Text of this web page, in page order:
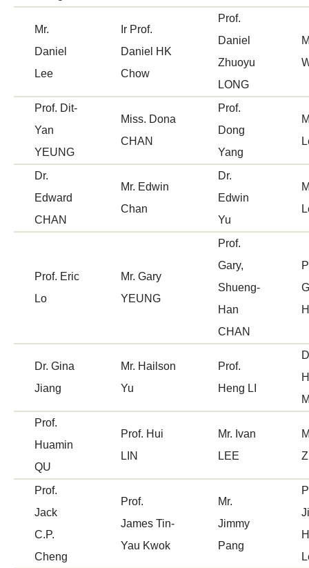
Mr.
Daniel
Lee
Ir Prof.
Daniel HK
Chow
Prof.
Daniel
Zhuoyu
LONG
Prof. Dit-
Yan
YEUNG
Miss. Dona
CHAN
Prof.
Dong
Yang
Dr.
Edward
CHAN
Mr. Edwin
Chan
Dr.
Edwin
Yu
Prof. Eric
Lo
Mr. Gary
YEUNG
Prof.
Gary,
Shueng-
Han
CHAN
Dr. Gina
Jiang
Mr. Hailson
Yu
Prof.
Heng LI
Prof.
Huamin
QU
Prof. Hui
LIN
Mr. Ivan
LEE
Prof.
Jack
C.P.
Cheng
Prof.
James Tin-
Yau Kwok
Mr.
Jimmy
Pang